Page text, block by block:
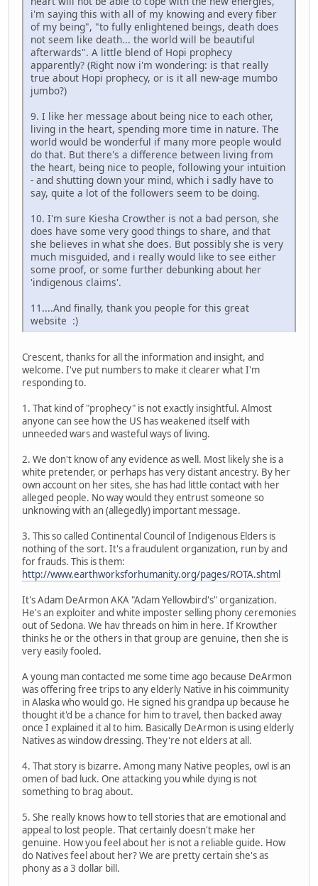
i'm saying this with all of my knowing and every fiber
of my being", "to fully enlightened beings, death does
not seem like death... the world will be beautiful
afterwards". A little blend of Hopi prophecy
apparently? (Right now i'm wondering: is that really
true about Hopi prophecy, or is it all new-age mumbo
jumbo?)
9. I like her message about being nice to each other,
living in the heart, spending more time in nature. The
world would be wonderful if many more people would
do that. But there's a difference between living from
the heart, being nice to people, following your intuition
- and shutting down your mind, which i sadly have to
say, quite a lot of the followers seem to be doing.
10. I'm sure Kiesha Crowther is not a bad person, she
does have some very good things to share, and that
she believes in what she does. But possibly she is very
much misguided, and i really would like to see either
some proof, or some further debunking about her
'indigenous claims'.
11....And finally, thank you people for this great
website :)
Crescent, thanks for all the information and insight, and
welcome. I've put numbers to make it clearer what I'm
responding to.
1. That kind of "prophecy" is not exactly insightful. Almost
anyone can see how the US has weakened itself with
unneeded wars and wasteful ways of living.
2. We don't know of any evidence as well. Most likely she is a
white pretender, or perhaps has very distant ancestry. By her
own account on her sites, she has had little contact with her
alleged people. No way would they entrust someone so
unknowing with an (allegedly) important message.
3. This so called Continental Council of Indigenous Elders is
nothing of the sort. It's a fraudulent organization, run by and
for frauds. This is them:
http://www.earthworksforhumanity.org/pages/ROTA.shtml
It's Adam DeArmon AKA "Adam Yellowbird's" organization.
He's an exploiter and white imposter selling phony ceremonies
out of Sedona. We hav threads on him in here. If Krowther
thinks he or the others in that group are genuine, then she is
very easily fooled.
A young man contacted me some time ago because DeArmon
was offering free trips to any elderly Native in his coimmunity
in Alaska who would go. He signed his grandpa up because he
thought it'd be a chance for him to travel, then backed away
once I explained it al to him. Basically DeArmon is using elderly
Natives as window dressing. They're not elders at all.
4. That story is bizarre. Among many Native peoples, owl is an
omen of bad luck. One attacking you while dying is not
something to brag about.
5. She really knows how to tell stories that are emotional and
appeal to lost people. That certainly doesn't make her
genuine. How you feel about her is not a reliable guide. How
do Natives feel about her? We are pretty certain she's as
phony as a 3 dollar bill.